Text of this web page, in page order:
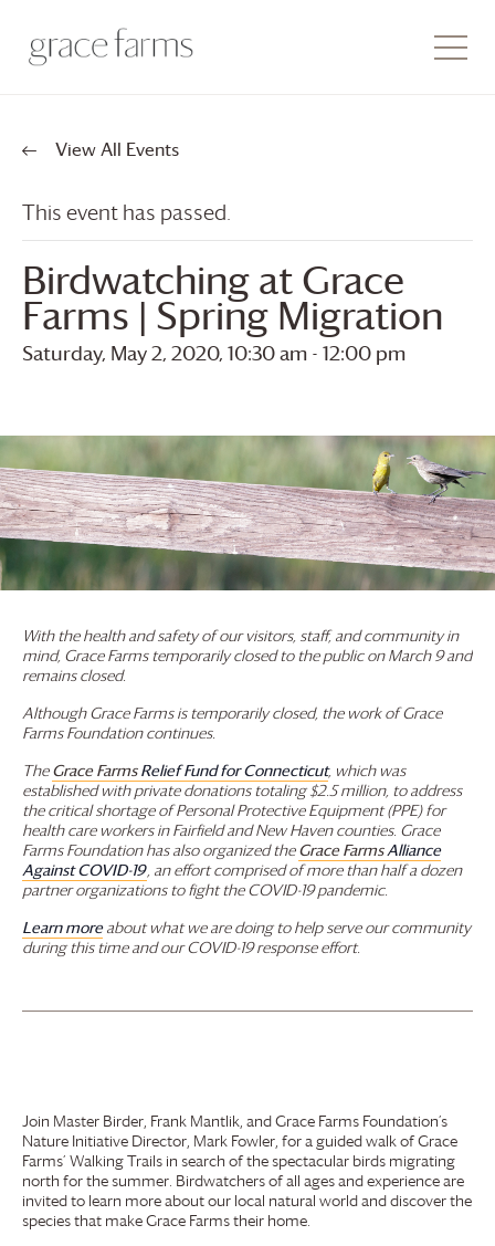
View All Events
This event has passed.
Birdwatching at Grace
Farms | Spring Migration
Saturday, May 2, 2020, 10:30 am - 12:00 pm
With the health and safety of our visitors, staff, and community in
mind, Grace Farmstemporarily closed to the public on March 9 and
remains closed.
AlthoughGrace Farmsis temporarily closed, the work ofGrace
FarmsFoundationcontinues.
TheGrace FarmsRelief Fund for Connecticut, which was
established with private donations totaling $2.5 million, to address
the critical shortage of Personal Protective Equipment (PPE) for
health care workers in Fairfield and New Haven counties. Grace
FarmsFoundationhas also organized theGrace FarmsAlliance
Against COVID-19, an effort comprised of more than half a dozen
partner organizations to fight the COVID-19 pandemic.
Learn moreabout what we are doing to help serve our community
during this time and our COVID-19 response effort.
Join Master Birder, Frank Mantlik, andGrace Farms Foundation’s
Nature Initiative Director, Mark Fowler, for a guided walk ofGrace
Farms’ Walking Trails in search of the spectacular birds migrating
north for the summer. Birdwatchers of all ages and experience are
invited to learn more about our local natural world and discover the
species that makeGrace Farmstheir home.